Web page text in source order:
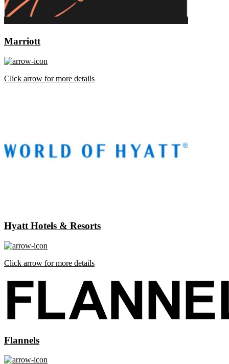
Marriott
Click arrow for more details
Hyatt Hotels & Resorts
Click arrow for more details
Flannels